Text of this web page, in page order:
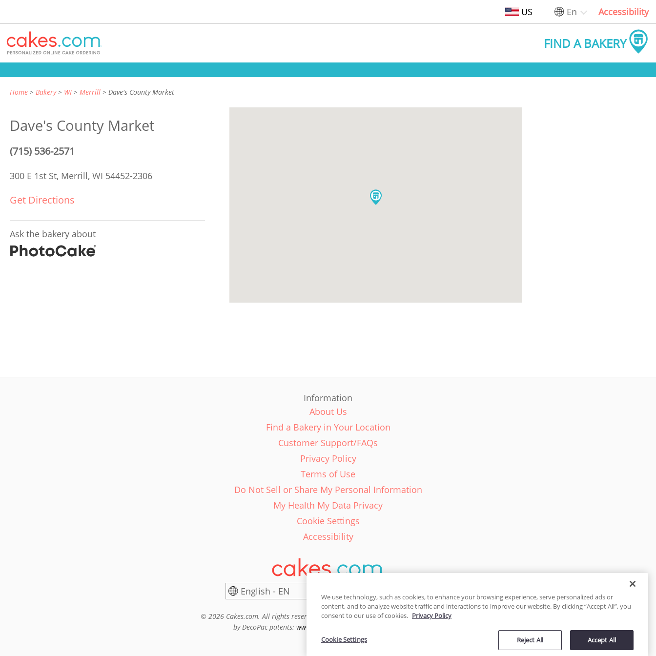
US En Accessibility
FIND A BAKERY
Home Bakery WI Merrill Dave's County Market
Dave's County Market
(715) 536-2571
300 E 1st St, Merrill, WI 54452-2306
Get Directions
Ask the bakery about
Information
About Us
Find a Bakery in Your Location
Customer Support/FAQs
Privacy Policy
Terms of Use
Do Not Sell or Share My Personal Information
My Health My Data Privacy
Cookie Settings
Accessibility
English - EN
© 2026 Cakes.com. All rights reserved. Cakes.com is patented and is also protected
by DecoPac patents: www.decopac.com/intellectual-properties
We use technology, such as cookies, to enhance your browsing experience, serve personalized ads or
content, and to analyze website traffic and interactions to improve our website. By clicking “Accept All”, you
consent to our use of cookies. Privacy Policy
Reject All Accept All
Cookie Settings